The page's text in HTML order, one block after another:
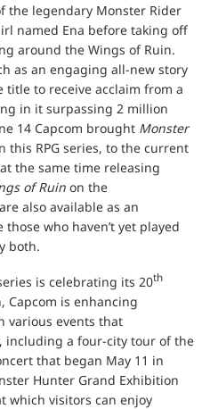
the legendary Monster Rider
named Ena before taking off
around the Wings of Ruin.
as an engaging all-new story
to receive acclaim from a
in it surpassing 2 million
14 Capcom brought Monster
this RPG series, to the current
the same time releasing
of Ruin on the
also available as an
who haven’t yet played
both.
is celebrating its 20th
Capcom is enhancing
various events that
including a four-city tour of the
that began May 11 in
Hunter Grand Exhibition
which visitors can enjoy